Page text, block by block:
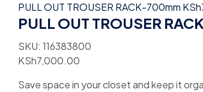
PULL OUT TROUSER RACK-700mm KSh
PULL OUT TROUSER
SKU: 116383800
KSh7,000.00
Save space in your closet and keep it